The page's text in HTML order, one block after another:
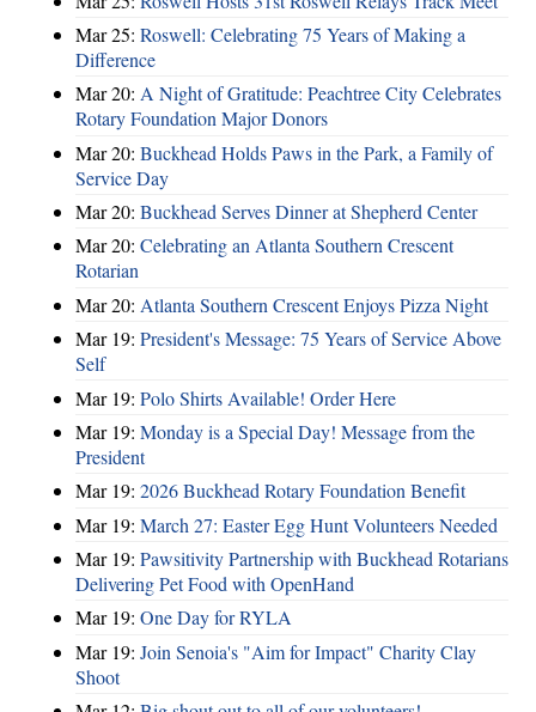
Mar 25: Roswell: Celebrating 75 Years of Making a
Difference
Mar 20: A Night of Gratitude: Peachtree City Celebrates
Rotary Foundation Major Donors
Mar 20: Buckhead Holds Paws in the Park, a Family of
Service Day
Mar 20: Buckhead Serves Dinner at Shepherd Center
Mar 20: Celebrating an Atlanta Southern Crescent
Rotarian
Mar 20: Atlanta Southern Crescent Enjoys Pizza Night
Mar 19: President's Message: 75 Years of Service Above
Self
Mar 19: Polo Shirts Available! Order Here
Mar 19: Monday is a Special Day! Message from the
President
Mar 19: 2026 Buckhead Rotary Foundation Benefit
Mar 19: March 27: Easter Egg Hunt Volunteers Needed
Mar 19: Pawsitivity Partnership with Buckhead Rotarians
Delivering Pet Food with OpenHand
Mar 19: One Day for RYLA
Mar 19: Join Senoia's "Aim for Impact" Charity Clay
Shoot